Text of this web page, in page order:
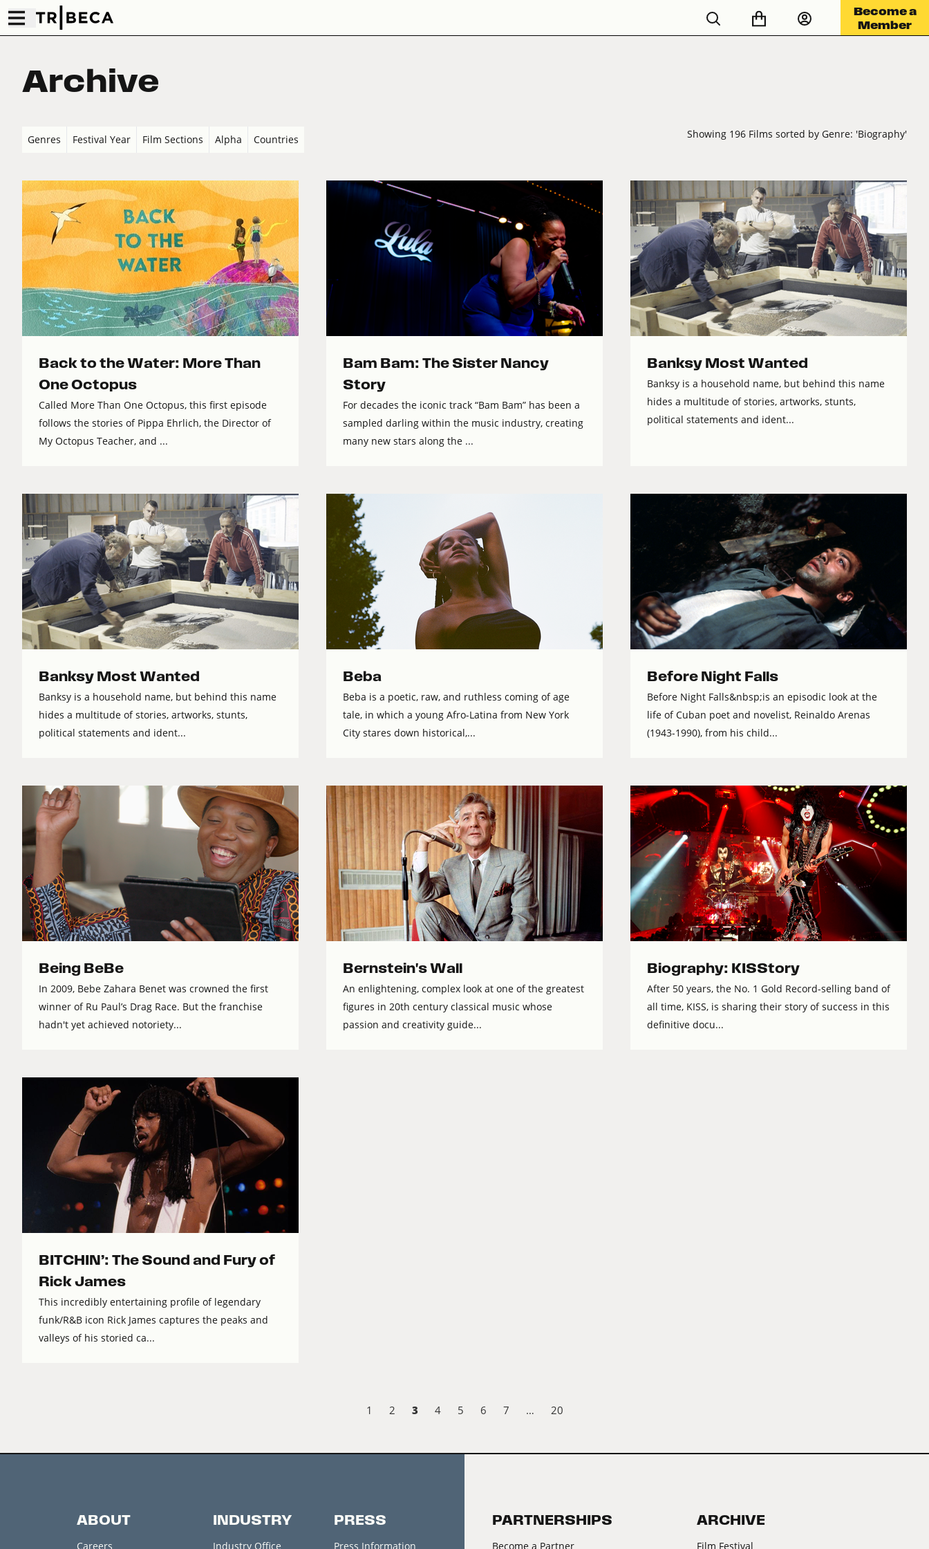
Become a
Member
Archive
Genres Festival Year Film Sections Alpha Countries Showing 196 Films sorted by Genre: 'Biography'
Back to the Water: More Than
One Octopus
Called More Than One Octopus, this first episode
follows the stories of Pippa Ehrlich, the Director of
My Octopus Teacher, and ...
Bam Bam: The Sister Nancy
Story
For decades the iconic track “Bam Bam” has been a
sampled darling within the music industry, creating
many new stars along the ...
Banksy Most Wanted
Banksy is a household name, but behind this name
hides a multitude of stories, artworks, stunts,
political statements and ident...
Banksy Most Wanted
Banksy is a household name, but behind this name
hides a multitude of stories, artworks, stunts,
political statements and ident...
Beba
Beba is a poetic, raw, and ruthless coming of age
tale, in which a young Afro-Latina from New York
City stares down historical,...
Before Night Falls
Before Night Falls&nbsp;is an episodic look at the
life of Cuban poet and novelist, Reinaldo Arenas
(1943-1990), from his child...
Being BeBe
In 2009, Bebe Zahara Benet was crowned the first
winner of Ru Paul’s Drag Race. But the franchise
hadn't yet achieved notoriety...
Bernstein's Wall
An enlightening, complex look at one of the greatest
figures in 20th century classical music whose
passion and creativity guide...
Biography: KISStory
After 50 years, the No. 1 Gold Record-selling band of
all time, KISS, is sharing their story of success in this
definitive docu...
BITCHIN’: The Sound and Fury of
Rick James
This incredibly entertaining profile of legendary
funk/R&B icon Rick James captures the peaks and
valleys of his storied ca...
1 2 3 4 5 6 7 … 20
ABOUT
Careers
INDUSTRY
Industry Office
PRESS
Press Information
PARTNERSHIPS
Become a Partner
ARCHIVE
Film Festival